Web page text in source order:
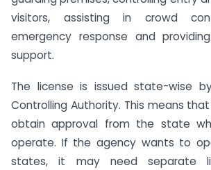
visitors, assisting in crowd
emergency response and
support.
The license is issued state-wise
Controlling Authority. This means
obtain approval from the state
operate. If the agency wants to
states, it may need separate